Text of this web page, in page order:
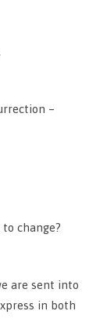
–
change?
are sent into
in both